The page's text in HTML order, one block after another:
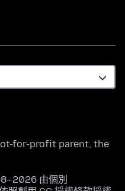
for-profit parent, the
由個別